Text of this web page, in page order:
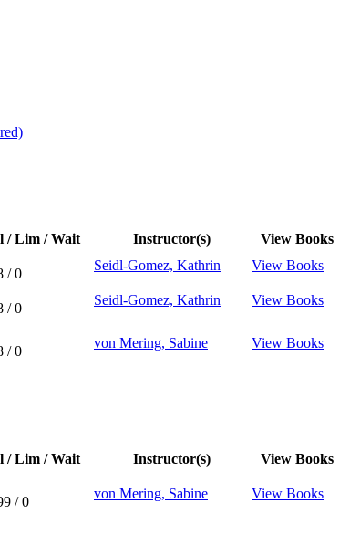
/ Lim / Wait Instructor(s)
View Books
/ 0
Seidl-Gomez, Kathrin View Books
/ 0
Seidl-Gomez, Kathrin View Books
/ 0
von Mering, Sabine View Books
/ Lim / Wait Instructor(s)
View Books
/ 0
von Mering, Sabine View Books